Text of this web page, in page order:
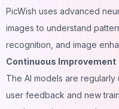
PicWish uses advanced
images to understand
recognition , and image
Continuous Improvement
The AI models are
user feedback and new